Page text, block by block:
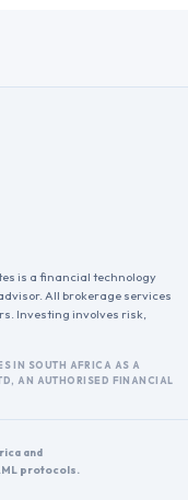
is a financial technology
All brokerage services
Investing involves risk,
IN SOUTH AFRICA AS A
AN AUTHORISED FINANCIAL
and
protocols.